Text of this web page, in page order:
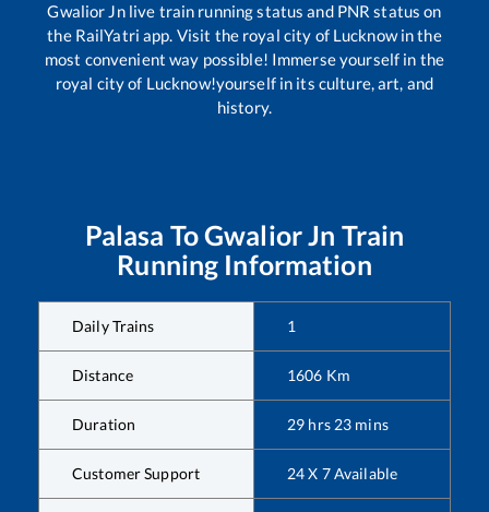
Gwalior Jnlive train running status and PNR status on
the RailYatri app. Visit the royal city of Lucknow in the
most convenient way possible! Immerse yourself in the
royal city of Lucknow!yourself in its culture, art, and
history.
Palasa ToGwalior Jn Train
Running Information
Daily Trains 1
Distance 1606 Km
Duration 29 hrs23 mins
Customer Support 24 X 7 Available